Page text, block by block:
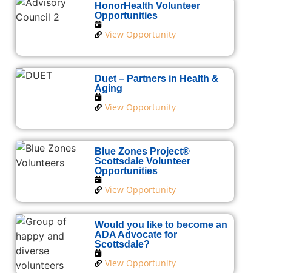
HonorHealth Volunteer
Opportunities
View Opportunity
Duet – Partners in Health &
Aging
View Opportunity
Blue Zones Project®
Scottsdale Volunteer
Opportunities
View Opportunity
Would you like to become an
ADA Advocate for
Scottsdale?
View Opportunity